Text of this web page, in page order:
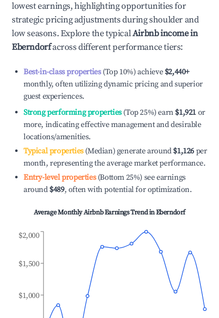
lowest earnings, highlighting opportunities for
strategic pricing adjustments during shoulder and
low seasons. Explore the typicalAirbnb income in
Eberndorfacross different performance tiers:
Best-in-class properties(Top 10%) achieve $2,440+
monthly, often utilizing dynamic pricing and superior
guest experiences.
Strong performing properties(Top 25%) earn $1,921 or
more, indicating effective management and desirable
locations/amenities.
Typical properties(Median) generate around $1,126 per
month, representing the average market performance.
Entry-level properties(Bottom 25%) see earnings
around $489, often with potential for optimization.
Average Monthly Airbnb Earnings Trend inEberndorf
$1,000
$1,500
$2,000